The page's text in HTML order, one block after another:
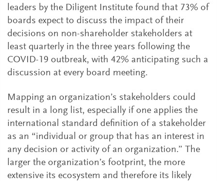
leaders by the Diligent Institute found that 73% of
boards expect to discuss the impact of their
decisions on non-shareholder stakeholders at
least quarterly in the three years following the
COVID-19 outbreak, with 42% anticipating such a
discussion at every board meeting.
Mapping an organization’s stakeholders could
result in a long list, especially if one applies the
international standard definition of a stakeholder
as an “individual or group that has an interest in
any decision or activity of an organization.” The
larger the organization’s footprint, the more
extensive its ecosystem and therefore its likely